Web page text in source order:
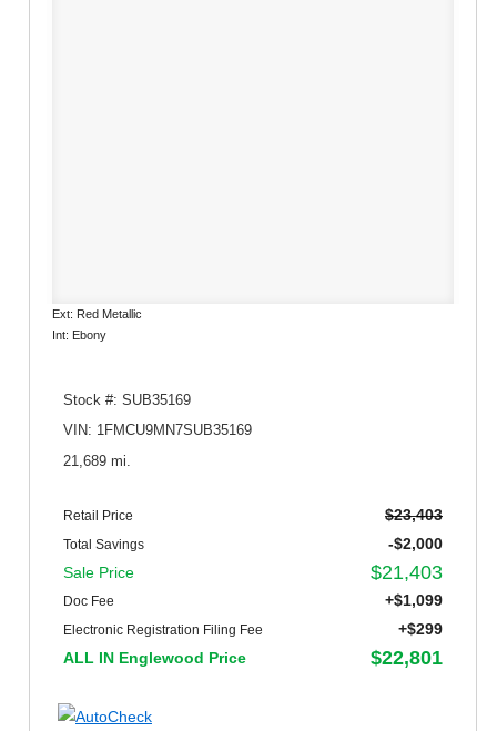
Ext: Red Metallic
Int: Ebony
Stock #: SUB35169
VIN: 1FMCU9MN7SUB35169
21,689 mi.
Retail Price $23,403
Total Savings
-$2,000
Sale Price
$21,403
Doc Fee +$1,099
Electronic Registration Filing Fee
+$299
ALL IN Englewood Price
$22,801